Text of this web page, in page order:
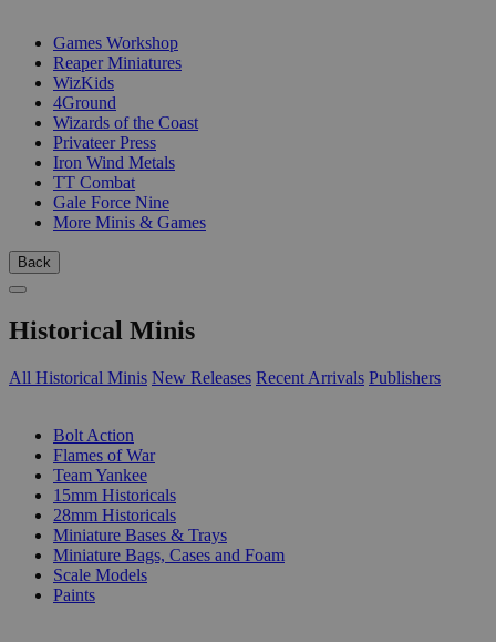
Games Workshop
Reaper Miniatures
WizKids
4Ground
Wizards of the Coast
Privateer Press
Iron Wind Metals
TT Combat
Gale Force Nine
More Minis & Games
Back
Historical Minis
All Historical Minis New Releases Recent Arrivals Publishers
Bolt Action
Flames of War
Team Yankee
15mm Historicals
28mm Historicals
Miniature Bases & Trays
Miniature Bags, Cases and Foam
Scale Models
Paints